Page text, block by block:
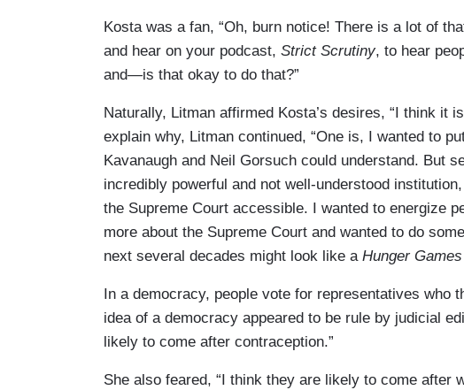
Kosta was a fan, “Oh, burn notice! There is a lot of
and hear on your podcast, Strict Scrutiny, to hear
and—is that okay to do that?”
Naturally, Litman affirmed Kosta’s desires, “I think it
explain why, Litman continued, “One is, I wanted to
Kavanaugh and Neil Gorsuch could understand. But
incredibly powerful and not well-understood
the Supreme Court accessible. I wanted to energize
more about the Supreme Court and wanted to do
next several decades might look like a Hunger Games
In a democracy, people vote for representatives who
idea of a democracy appeared to be rule by judicial
likely to come after contraception.”
She also feared, “I think they are likely to come after